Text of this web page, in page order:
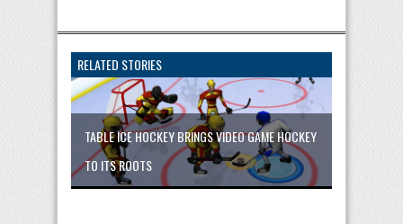
RELATED STORIES
TABLE ICE HOCKEY BRINGS VIDEO GAME HOCKEY
TO ITS ROOTS